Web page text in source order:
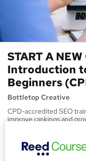
START A NEW
Introduction
Beginners
Bottletop Creative
CPD-accredited SEO
improve rankings and
SPrice
inc VAT